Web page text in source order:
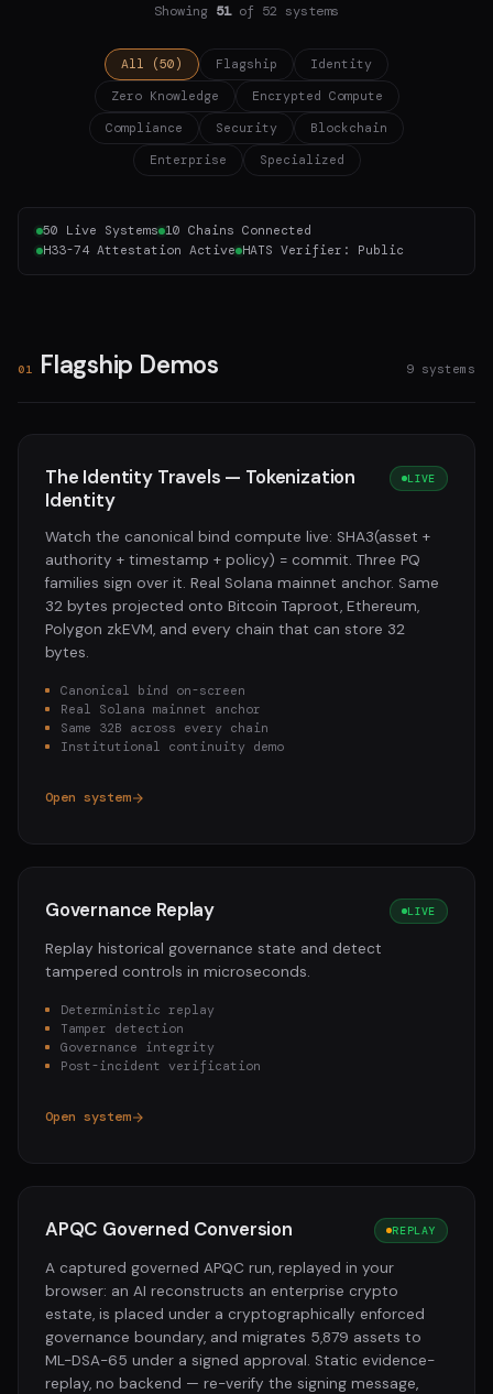
Showing 51of 52 systems
All (50) Flagship
Identity
Zero Knowledge
Encrypted Compute
Compliance
Security
Blockchain
Enterprise
Specialized
50 Live Systems 10 Chains Connected
H33-74 Attestation Active HATS Verifier: Public
01 Flagship Demos 9 systems
The Identity Travels — Tokenization
Identity
LIVE
Watch the canonical bind compute live: SHA3(asset +
authority + timestamp + policy) = commit. Three PQ
families sign over it. Real Solana mainnet anchor. Same
32 bytes projected onto Bitcoin Taproot, Ethereum,
Polygon zkEVM, and every chain that can store 32
bytes.
Canonical bind on-screen
Real Solana mainnet anchor
Same 32B across every chain
Institutional continuity demo
Open system
Governance Replay LIVE
Replay historical governance state and detect
tampered controls in microseconds.
Deterministic replay
Tamper detection
Governance integrity
Post-incident verification
Open system
APQC Governed Conversion REPLAY
A captured governed APQC run, replayed in your
browser: an AI reconstructs an enterprise crypto
estate, is placed under a cryptographically enforced
governance boundary, and migrates 5,879 assets to
ML-DSA-65 under a signed approval. Static evidence-
replay, no backend — re-verify the signing message,